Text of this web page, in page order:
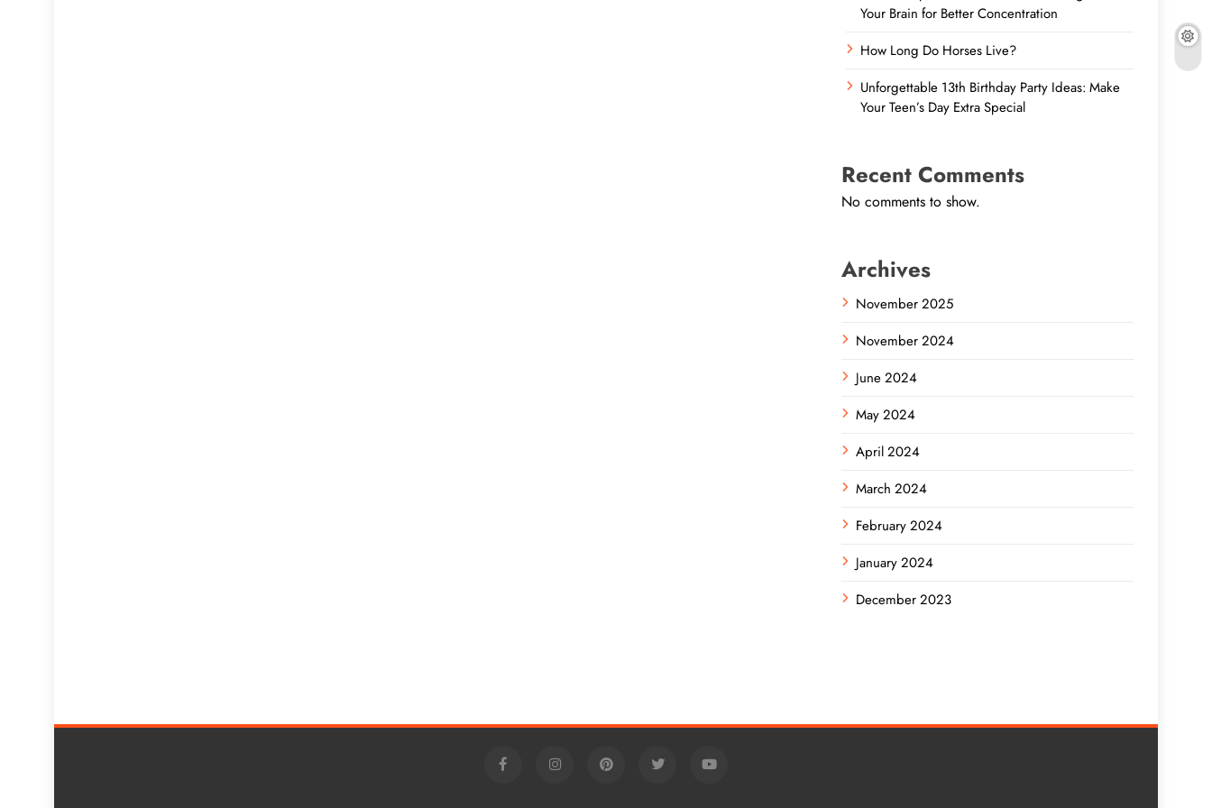
Your Brain for Better Concentration
How Long Do Horses Live?
Unforgettable 13th Birthday Party Ideas: Make
Your Teen’s Day Extra Special
Recent Comments
No comments to show.
Archives
November 2025
November 2024
June 2024
May 2024
April 2024
March 2024
February 2024
January 2024
December 2023